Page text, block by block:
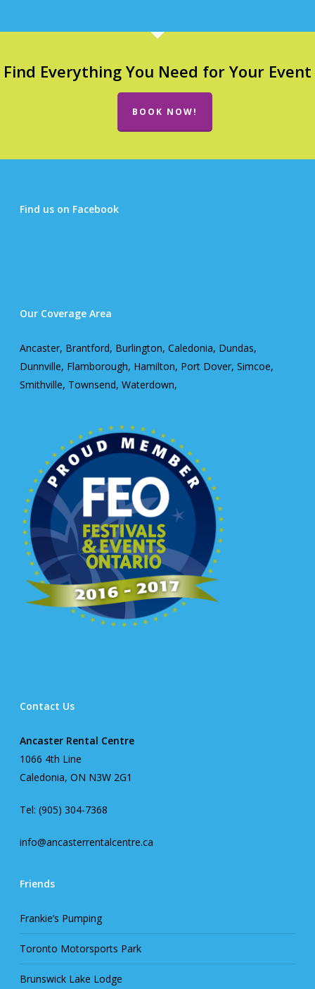
Find Everything You Need for Your Event
BOOK NOW!
Find us on Facebook
Our Coverage Area
Ancaster, Brantford, Burlington, Caledonia, Dundas,
Dunnville, Flamborough, Hamilton, Port Dover, Simcoe,
Smithville, Townsend, Waterdown,
Contact Us
Ancaster Rental Centre
1066 4th Line
Caledonia, ON N3W 2G1
Tel: (905) 304-7368
info@ancasterrentalcentre.ca
Friends
Frankie’s Pumping
Toronto Motorsports Park
Brunswick Lake Lodge